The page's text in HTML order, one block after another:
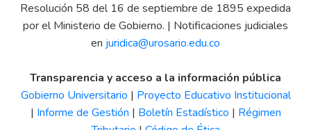
Resolución 58 del 16 de septiembre de 1895 expedida
por el Ministerio de Gobierno. | Notificaciones judiciales
en juridica@urosario.edu.co
Transparencia y acceso a la información pública
Gobierno Universitario | Proyecto Educativo Institucional
| Informe de Gestión | Boletín Estadístico | Régimen